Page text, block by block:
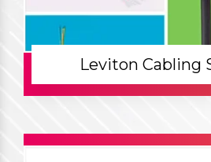
Leviton Cabling